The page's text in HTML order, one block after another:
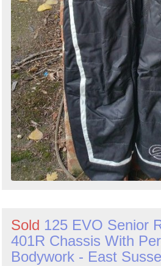
Sold 125 EVO Senior
401R Chassis With
Bodywork - East